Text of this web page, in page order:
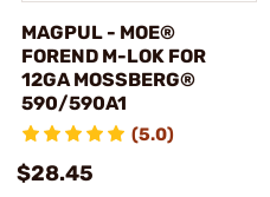
MAGPUL - MOE®
FOREND M-LOK FOR
12GA MOSSBERG®
590/590A1
(5.0)
$28.45